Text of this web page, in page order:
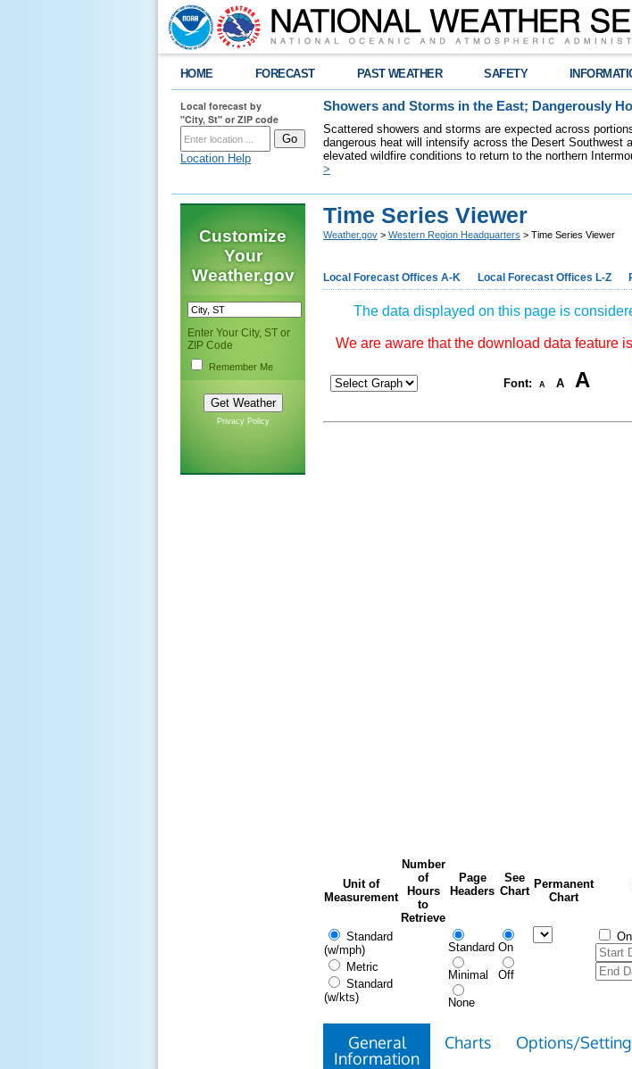
HOME FORECAST PAST WEATHER SAFETY
Local forecast by
"City, St" or ZIP code
Location Help
Showers and Storms in the East; Dangerously
Scattered showers and storms are expected across
dangerous heat will intensify across the Desert Southwest
elevated wildfire conditions to return to the northern
>
Customize
Your
Weather.gov
Enter Your City, ST or
ZIP Code
Remember Me
Privacy Policy
Time Series Viewer
Weather.gov > Western Region Headquarters > Time Series Viewer
Local Forecast Offices A-K Local Forecast Offices L-Z
The data displayed on this page is
We are aware that the download data feature
Font: A A A
Unit of
Measurement
Number
of
Hours
to
Retrieve
Page
Headers
See
Chart
Permanent
Chart
Standard
(w/mph)
Metric
Standard
(w/kts)
Standard
Minimal
None
On
Off
On
General
Information
Charts Options/